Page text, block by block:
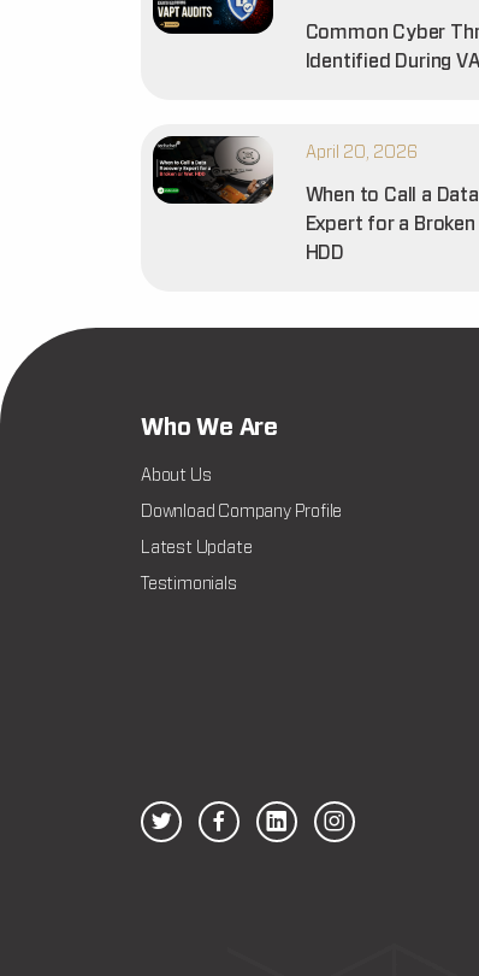
Common Cyber
Identified During
April 20, 2026
When to Call a
Expert for a
HDD
Who We Are
About Us
Download Company Profile
Latest Update
Testimonials